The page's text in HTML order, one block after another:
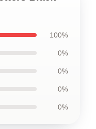
100%
0%
0%
0%
0%